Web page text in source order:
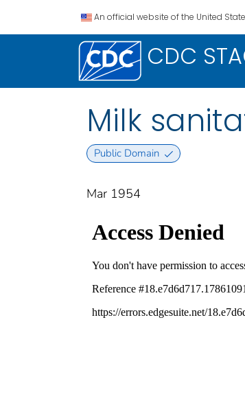
An official website of the United
CDC
Milk
Public Domain
Mar 1954